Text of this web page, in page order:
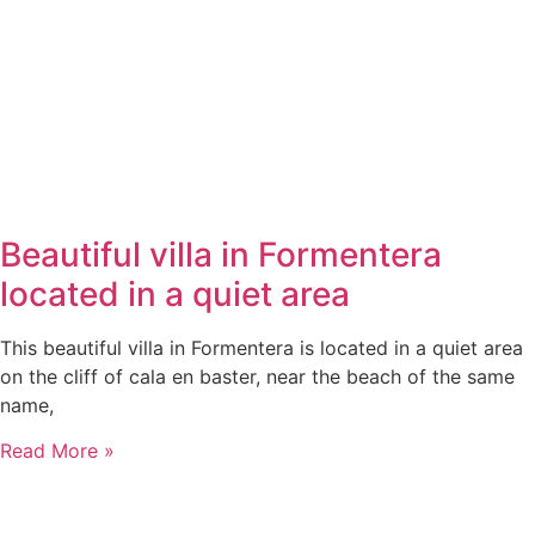
Beautiful villa in Formentera
located in a quiet area
This beautiful villa in Formentera is located in a quiet area
on the cliff of cala en baster, near the beach of the same
name,
Read More »